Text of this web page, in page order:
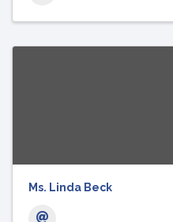
Ms. Linda Beck